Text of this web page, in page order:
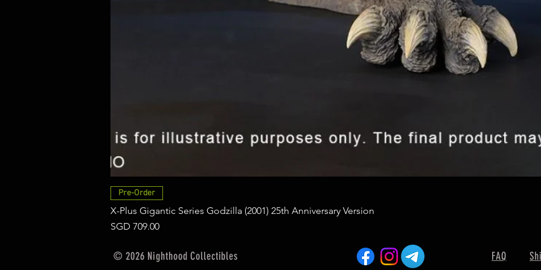
Pre-Order
X-Plus Gigantic Series Godzilla (2001) 25th Anniversary Version
Price
SGD 709.00
© 2026 Nighthood Collectibles FAQ